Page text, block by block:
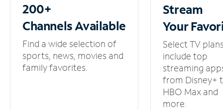
200+
ChannelsAvailable
Find a wide selection of
sports, news, movies and
family favorites.
Stream
Your
Select TV
include top
streaming
from Disney+
HBO Max and
more.